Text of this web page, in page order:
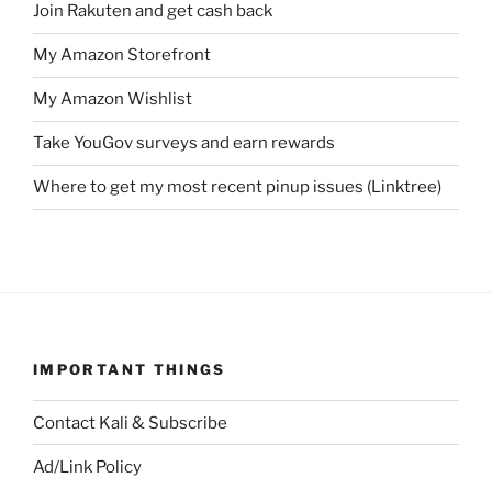
Join Rakuten and get cash back
My Amazon Storefront
My Amazon Wishlist
Take YouGov surveys and earn rewards
Where to get my most recent pinup issues (Linktree)
IMPORTANT THINGS
Contact Kali & Subscribe
Ad/Link Policy